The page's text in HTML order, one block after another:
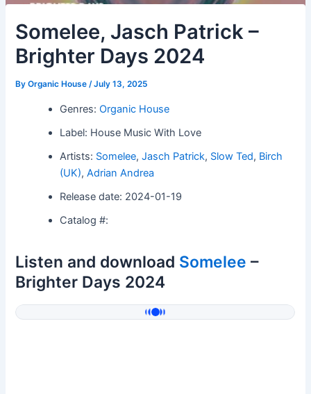
Somelee, Jasch Patrick –
Brighter Days 2024
ByOrganic House/July 13, 2025
Genres:Organic House
Label: House Music With Love
Artists: Somelee,Jasch Patrick, Slow Ted, Birch
(UK),Adrian Andrea
Release date: 2024-01-19
Catalog #:
Listen and download Somelee –
Brighter Days 2024